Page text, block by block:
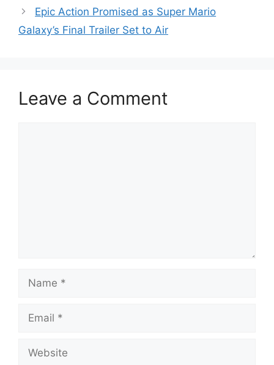
Epic Action Promised as Super Mario
Galaxy’s Final Trailer Set to Air
Leave a Comment